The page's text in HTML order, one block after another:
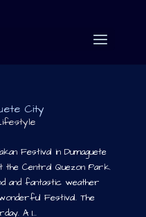
City
Festival in Dumaguete
Central Quezon Park.
and fantastic weather
Festival. The
A 1...